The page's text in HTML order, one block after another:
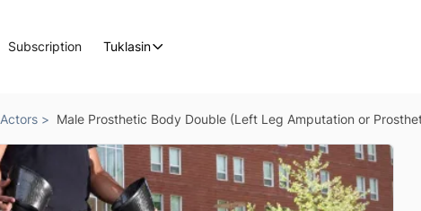
Subscription Tuklasin
Actors > Male Prosthetic Body Double (Left Leg Amputation or